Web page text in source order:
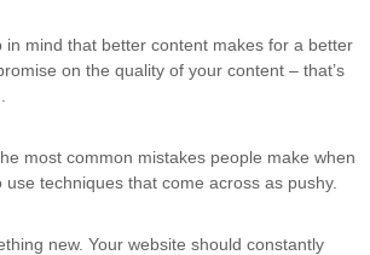
in mind that better content makes for a better
on the quality of your content – that’s
most common mistakes people make when
techniques that come across as pushy.
new. Your website should constantly